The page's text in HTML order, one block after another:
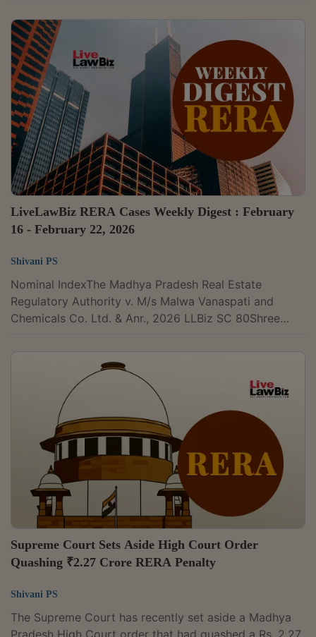
Real Estate Regulatory Authority v. M/s Malwa
Vanaspati and Chemicals Co. Ltd. & Anr., 2026 LLBiz
SC 80Embassy One Developers Pvt. Ltd. v. State of
Karnataka & Ors., 2026 LLBiz HC (KAR) 19MP Real
Estate Regulatory Authority v. Briddhi Real Estate Pvt.
Ltd. and Others, 2026 LLBiz HC...
LiveLawBiz RERA Cases Weekly Digest : February
16 - February 22, 2026
Shivani PS
Nominal IndexThe Madhya Pradesh Real Estate
Regulatory Authority v. M/s Malwa Vanaspati and
Chemicals Co. Ltd. & Anr., 2026 LLBiz SC 80Shree
2026 LLBiz REAT (OD) 10Mr. Sandeep Kolge & Ors. v.
Peninsula Land Limited, 2026 LLBiz REAT (MH)
11Pramod Ashtekar & Anr. v. Nirmal Lifestyle Limited &
Ors., 2026 LLBiz REAT (MH) 9M/s Rajeshwari Realty
Pvt. Ltd. v. M/s NBCC Ltd., 2026 LLBiz RERA (DL)
29Mridula Parti & Anr. v. Microtek...
Supreme Court Sets Aside High Court Order
Quashing ₹2.27 Crore RERA Penalty
Shivani PS
The Supreme Court has recently set aside a Madhya